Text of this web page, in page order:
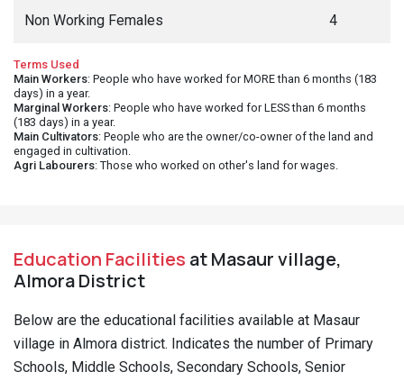
Non Working Females 4
Terms Used
Main Workers: People who have worked for MORE than 6 months (183
days) in a year.
Marginal Workers: People who have worked for LESS than 6 months
(183 days) in a year.
Main Cultivators: People who are the owner/co-owner of the land and
engaged in cultivation.
Agri Labourers: Those who worked on other's land for wages.
Education Facilities at Masaur village,
Almora District
Below are the educational facilities available at Masaur
village in Almora district. Indicates the number of Primary
Schools, Middle Schools, Secondary Schools, Senior